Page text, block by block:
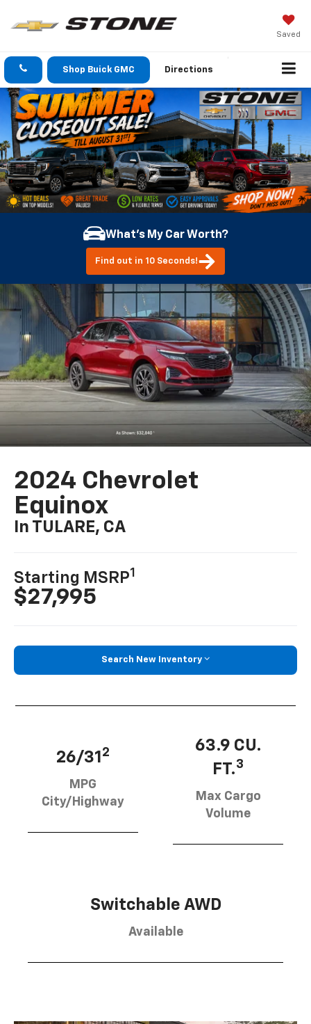
Saved
Shop Buick GMC Directions
What's My Car Worth?
Find out in 10 Seconds!
2024 Chevrolet
Equinox
In TULARE, CA
Starting MSRP1
$27,995
Search New Inventory
26/31 2
MPG
City/Highway
63.9 CU.
FT.3
Max Cargo
Volume
Switchable AWD
Available